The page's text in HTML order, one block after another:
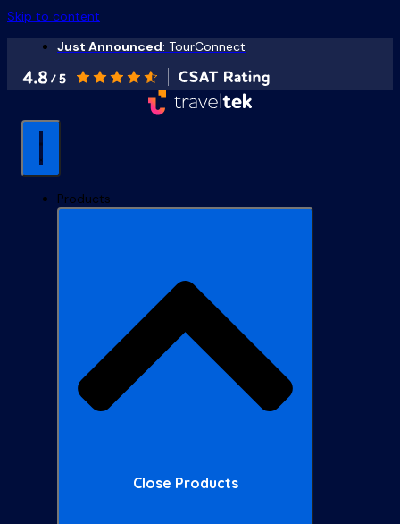
Skip to content
Just Announced: TourConnect
Products
Close Products